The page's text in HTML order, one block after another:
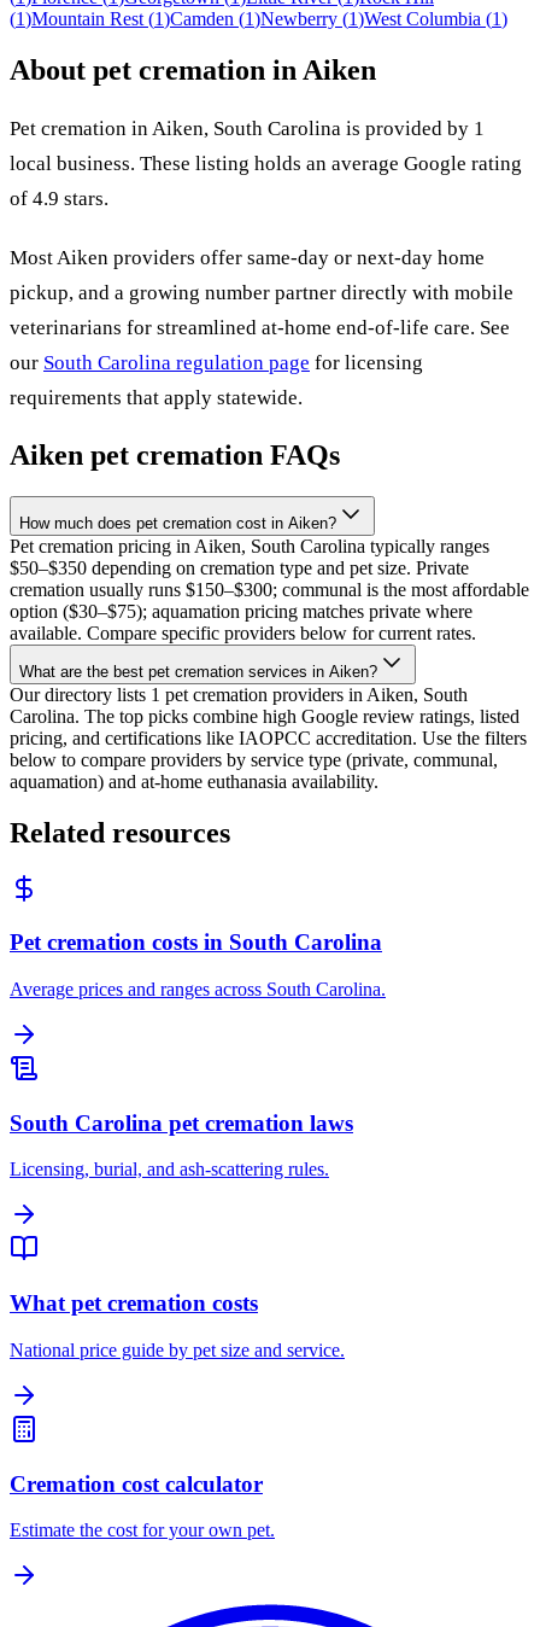
(1)Mountain Rest (1)Camden (1)Newberry (1)West Columbia (1)
About pet cremation in Aiken
Pet cremation inAiken, South Carolina is provided by 1
local business. These listing holds an average Google rating
of 4.9 stars.
MostAiken providers offer same-day or next-day home
pickup, and a growing number partner directly with mobile
veterinarians for streamlined at-home end-of-life care. See
our South Carolina regulation page for licensing
requirements that apply statewide.
Aiken pet cremation FAQs
How much does pet cremation cost in Aiken?
Pet cremation pricing in Aiken, South Carolina typically ranges
$50–$350 depending on cremation type and pet size. Private
cremation usually runs $150–$300; communal is the most affordable
option ($30–$75); aquamation pricing matches private where
available. Compare specific providers below for current rates.
What are the best pet cremation services in Aiken?
Our directory lists 1 pet cremation providers in Aiken, South
Carolina. The top picks combine high Google review ratings, listed
pricing, and certifications like IAOPCC accreditation. Use the filters
below to compare providers by service type (private, communal,
aquamation) and at-home euthanasia availability.
Related resources
Pet cremation costs in South Carolina
Average prices and ranges across South Carolina.
South Carolina pet cremation laws
Licensing, burial, and ash-scattering rules.
What pet cremation costs
National price guide by pet size and service.
Cremation cost calculator
Estimate the cost for your own pet.